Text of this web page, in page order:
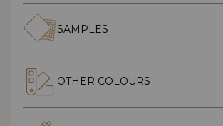
SAMPLES
OTHER COLOURS